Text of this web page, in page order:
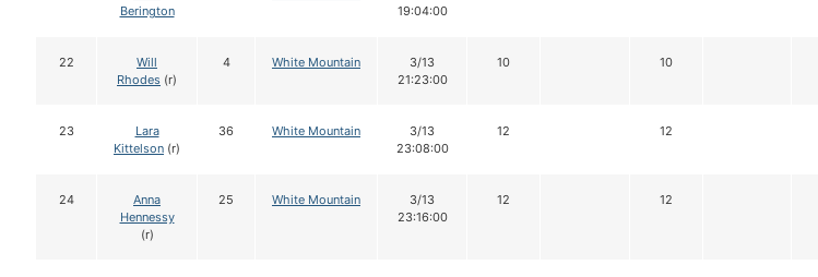
Berington
19:04:00
22
Will
Rhodes (r)
4 White Mountain
3/13
21:23:00
10 10
23
Lara
Kittelson (r)
36 White Mountain
3/13
23:08:00
12 12
24
Anna
Hennessy
(r)
25 White Mountain
3/13
23:16:00
12 12